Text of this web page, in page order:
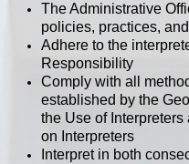
The Administrative
policies, practices,
Adhere to the
Responsibility
Comply with all
established by the
the Use of
on Interpreters
Interpret in both